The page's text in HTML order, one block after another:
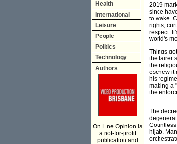
Health
International
Leisure
People
Politics
Technology
Authors
On Line Opinion is
a not-for-profit
publication and
2019
since
to wake.
rights,
respect.
world's
Things
the fairer
the
eschew it
his
making a
the
The
hijab.